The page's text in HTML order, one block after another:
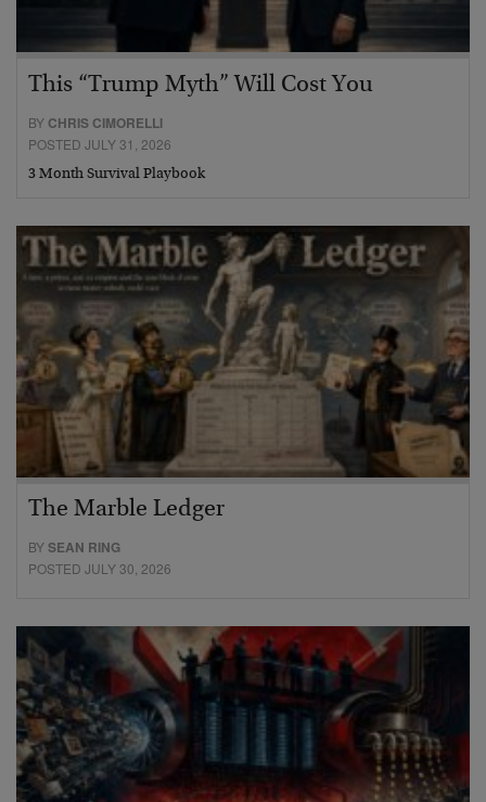
This “Trump Myth” Will Cost You
BY CHRIS CIMORELLI
POSTED JULY 31, 2026
3 Month Survival Playbook
The Marble Ledger
BYSEAN RING
POSTED JULY 30, 2026